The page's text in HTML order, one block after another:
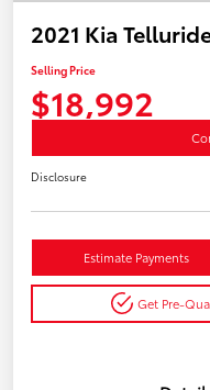
2021 Kia
Selling Price
$18,992
Disclosure
Estimate Payments
Get Pre-